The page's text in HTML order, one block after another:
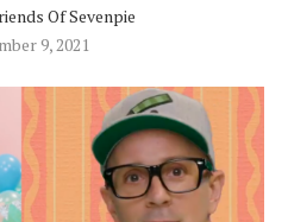
Of Sevenpie
9, 2021